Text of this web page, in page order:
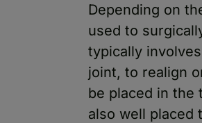
Depending on
used to
typically
joint, to realign
be placed in the
also well placed